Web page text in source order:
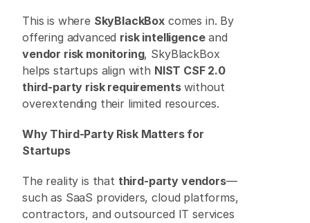
This is where SkyBlackBox comes in. By
offering advanced risk intelligence
vendor risk monitoring, SkyBlackBox
helps startups align with NIST CSF 2.0
third-party risk requirements without
overextending their limited resources.
Why Third-Party Risk Matters for
Startups
The reality is that third-party vendors—
such as SaaS providers, cloud platforms,
contractors, and outsourced IT services